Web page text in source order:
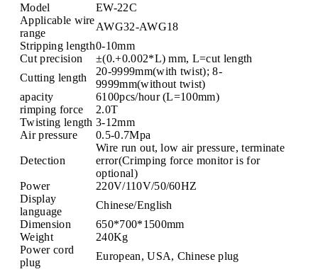
Model
EW-22C
Applicable wire
range
AWG32-AWG18
Stripping length0-10mm
Cut precision
±(0.+0.002*L) mm, L=cut length
Cutting length
20-9999mm(with twist); 8-
9999mm(without twist)
apacity
6100pcs/hour (L=100mm)
rimping force
2.0T
Twisting length 3-12mm
Air pressure
0.5-0.7Mpa
Detection
Wire run out, low air pressure, terminate
error(Crimping force monitor is for
optional)
Power
220V/110V/50/60HZ
Display
language
Chinese/English
Dimension
650*700*1500mm
Weight
240Kg
Power cord
plug
European, USA, Chinese plug